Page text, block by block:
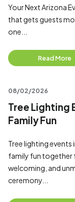
Your Next Arizona
that gets guests
one...
Read More
08/02/2026
Tree Lighting
Family Fun
Tree lighting events
family fun together
welcoming, and
ceremony...